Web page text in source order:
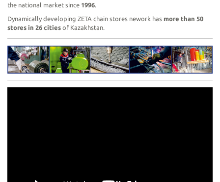
the national market since 1996.
Dynamically developing ZETA chain stores nework has more than 50
stores in 26 cities of Kazakhstan.